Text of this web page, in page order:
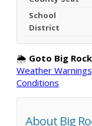
School
District
🌦️ Goto Big
Weather
Conditions
About Big